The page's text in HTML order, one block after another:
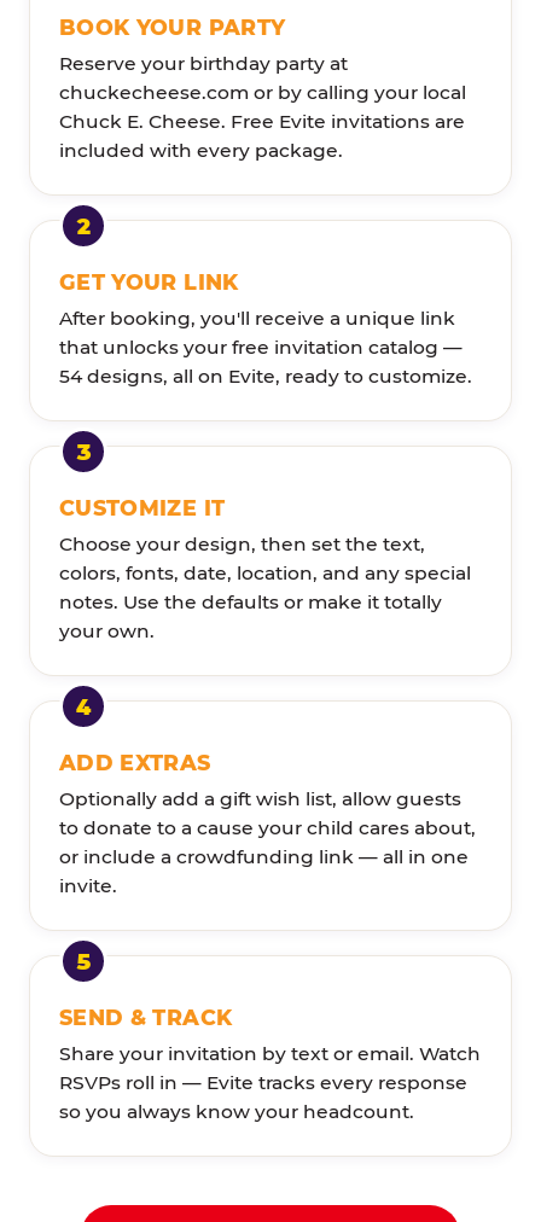
BOOK YOUR PARTY
Reserve your birthday party at
chuckecheese.com or by calling your local
Chuck E. Cheese. Free Evite invitations are
included with every package.
GET YOUR LINK
After booking, you'll receive a unique link
that unlocks your free invitation catalog —
54 designs, all on Evite, ready to customize.
CUSTOMIZE IT
Choose your design, then set the text,
colors, fonts, date, location, and any special
notes. Use the defaults or make it totally
your own.
ADD EXTRAS
Optionally add a gift wish list, allow guests
to donate to a cause your child cares about,
or include a crowdfunding link — all in one
invite.
SEND & TRACK
Share your invitation by text or email. Watch
RSVPs roll in — Evite tracks every response
so you always know your headcount.